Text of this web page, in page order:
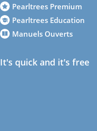
Pearltrees Premium
Pearltrees Education
Manuels Ouverts
It's quick and it's free